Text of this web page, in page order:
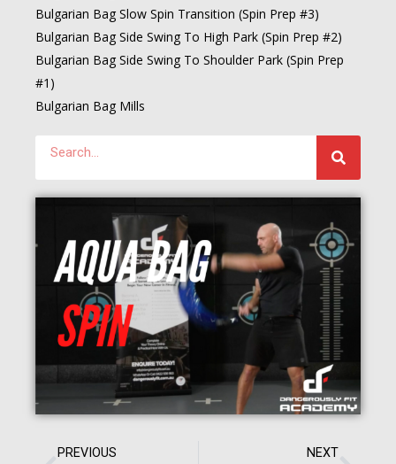
Bulgarian Bag Slow Spin Transition (Spin Prep #3)
Bulgarian Bag Side Swing To High Park (Spin Prep #2)
Bulgarian Bag Side Swing To Shoulder Park (Spin Prep
#1)
Bulgarian Bag Mills
PREVIOUS NEXT